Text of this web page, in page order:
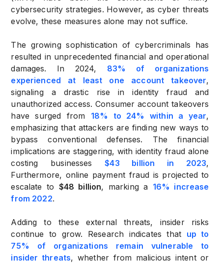
cybersecurity strategies. However, as cyber threats
evolve, these measures alone may not suffice.
The growing sophistication of cybercriminals has
resulted in unprecedented financial and operational
damages. In 2024,
83% of organizations
experienced at least one account takeover,
signaling a drastic rise in identity fraud and
unauthorized access. Consumer account takeovers
have surged from
18% to 24% within a year,
emphasizing that attackers are finding new ways to
bypass conventional defenses. The financial
implications are staggering, with identity fraud alone
costing businesses
$43 billion in 2023,
Furthermore, online payment fraud is projected to
escalate to $48 billion, marking a 16% increase
from 2022.
Adding to these external threats, insider risks
continue to grow. Research indicates that up to
75% of organizations remain vulnerable to
insider threats, whether from malicious intent or